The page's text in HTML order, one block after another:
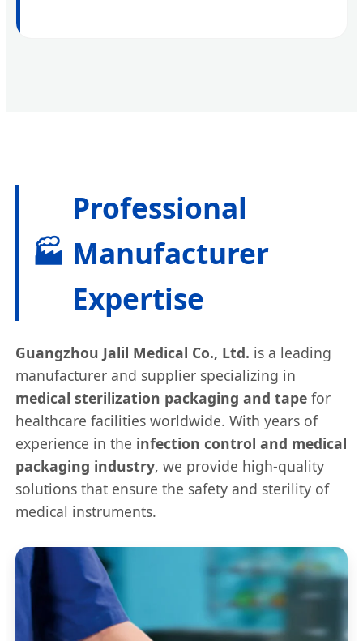
🏭
Professional
Manufacturer
Expertise
Guangzhou Jalil Medical Co., Ltd. is a leading
manufacturer and supplier specializing in
medical sterilization packaging and tapefor
healthcare facilities worldwide. With years of
experience in the infection control and medical
packaging industry, we provide high-quality
solutions that ensure the safety and sterility of
medical instruments.